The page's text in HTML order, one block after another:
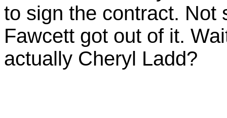
to sign the contract. Not
Fawcett got out of it.
actually Cheryl Ladd?